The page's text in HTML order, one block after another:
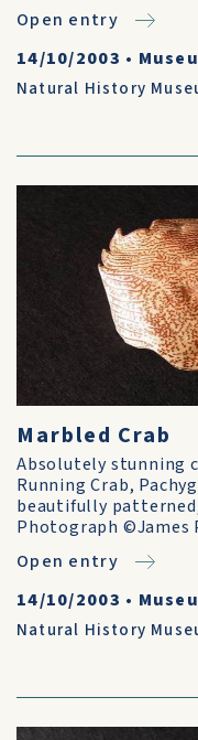
Open entry
14/10/2003 •
Natural History
Marbled Crab
Absolutely stunning
Running Crab,
beautifully
Photograph ©James
Open entry
14/10/2003 •
Natural History